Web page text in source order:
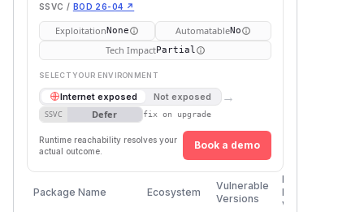
SSVC / BOD 26-04 ↗
ExploitationNone AutomatableNo
Tech ImpactPartial
SELECT YOUR ENVIRONMENT
Internet exposed Not exposed →
SSVC Defer fix on upgrade
Runtime reachability resolves your
actual outcome.
Book a demo
Package Name Ecosystem
Vulnerable
Versions
First
Patched
Version